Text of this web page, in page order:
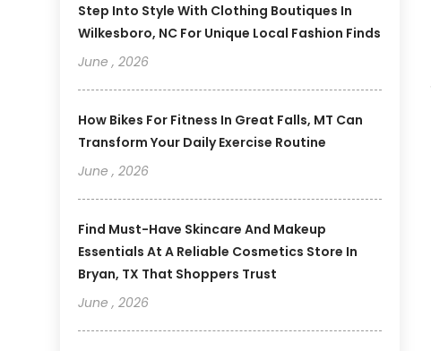
Step Into Style With Clothing Boutiques In
Wilkesboro, NC For Unique Local Fashion Finds
June , 2026
How Bikes For Fitness In Great Falls, MT Can
Transform Your Daily Exercise Routine
June , 2026
Find Must-Have Skincare And Makeup
Essentials At A Reliable Cosmetics Store In
Bryan, TX That Shoppers Trust
June , 2026